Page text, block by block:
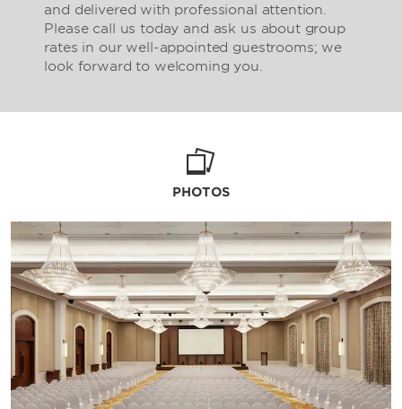
and delivered with professional attention.
Please call us today and ask us about group
rates in our well-appointed guestrooms; we
look forward to welcoming you.
PHOTOS